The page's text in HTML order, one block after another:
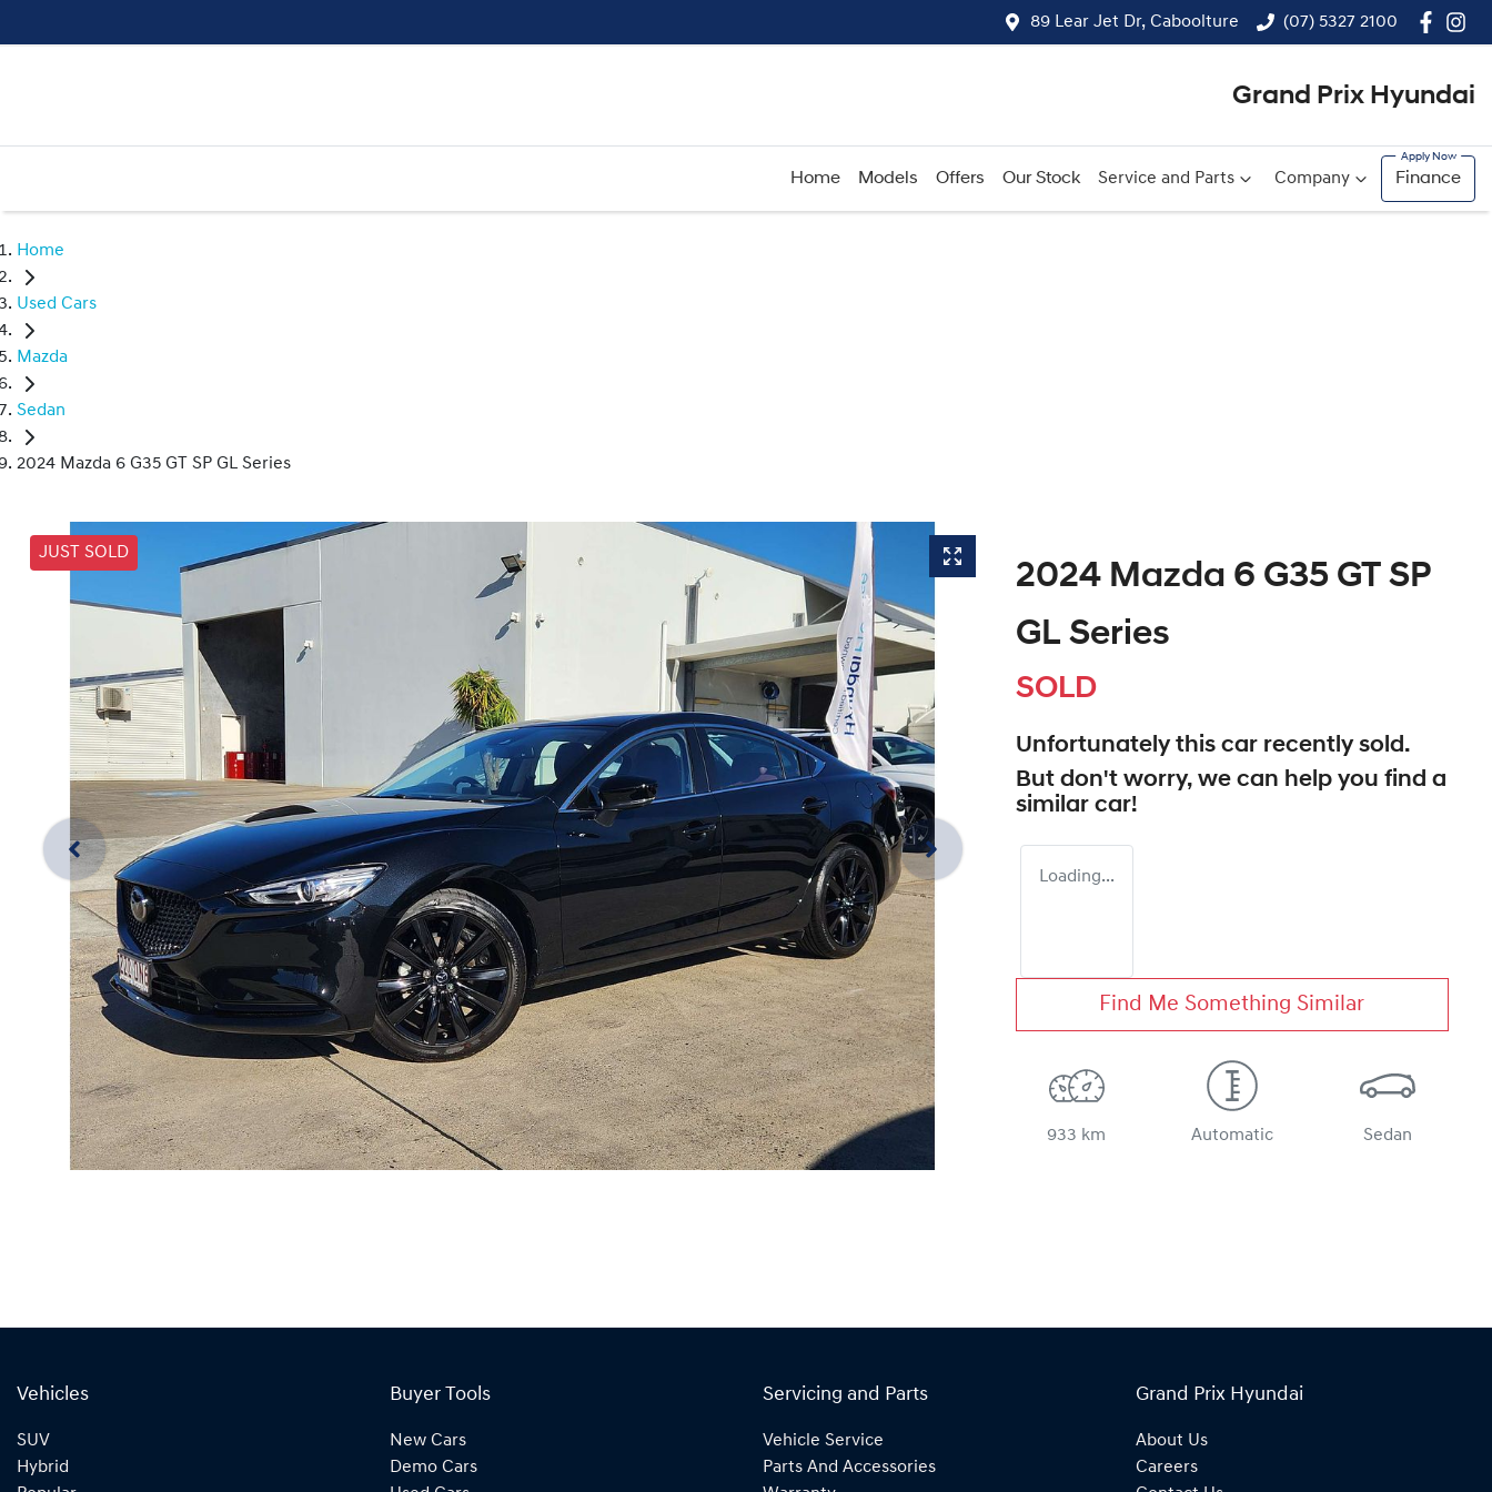
89 Lear Jet Dr, Caboolture (07) 5327 2100
Grand Prix Hyundai
Home Models Offers Our Stock Service and Parts Company Finance
Home
Used Cars
Mazda
Sedan
2024 Mazda 6 G35 GT SP GL Series
JUST SOLD
2024 Mazda 6 G35 GT SP
GL Series
SOLD
Unfortunately this car recently sold.
But don't worry, we can help you find a
similar car!
Loading...
Find Me Something Similar
933 km Automatic Sedan
Vehicles
SUV
Hybrid
Buyer Tools
New Cars
Demo Cars
Servicing and Parts
Vehicle Service
Parts And Accessories
Grand Prix Hyundai
About Us
Careers